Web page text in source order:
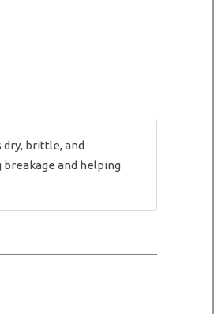
brittle, and
breakage and helping